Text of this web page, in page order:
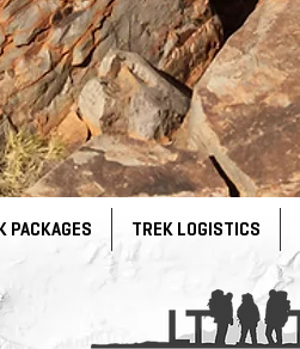
PACKAGES TREK LOGISTICS